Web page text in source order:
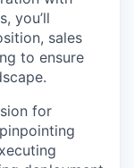
you’ll
sales
to ensure
for